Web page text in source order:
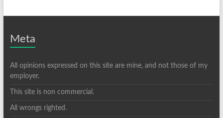
Meta
All opinions expressed on this site are mine, and not those of my
employer.
This site is non commercial.
All wrongs righted.